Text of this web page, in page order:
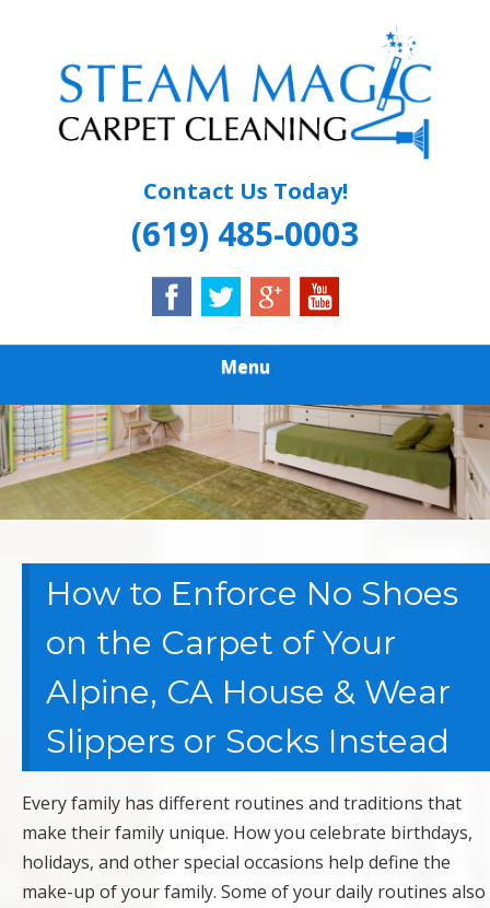
content
STEAM MAGIC
CARPET
Contact Us Today!
(619) 485-0003
Menu
How to Enforce No Shoes
on the Carpet of Your
Alpine, CA House & Wear
Slippers or Socks Instead
Every family has different routines and traditions that
make their family unique. How you celebrate birthdays,
holidays, and other special occasions help define the
make-up of your family. Some of your daily routines also